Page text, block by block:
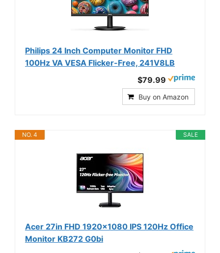
Philips 24 Inch Computer Monitor FHD
100Hz VA VESA Flicker-Free, 241V8LB
$79.99
Buy on Amazon
SALE
NO. 4
Acer 27in FHD 1920x1080 IPS 120Hz Office
Monitor KB272 G0bi